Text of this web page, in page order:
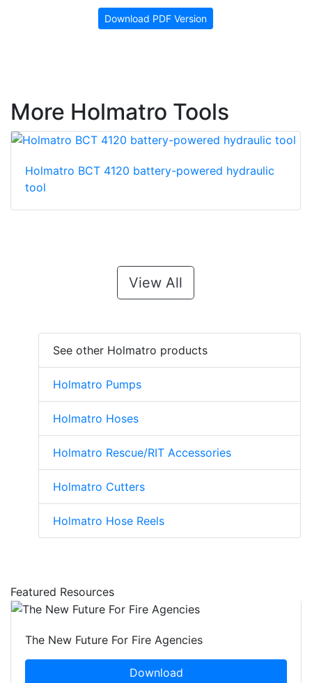
Download PDF Version
More Holmatro Tools
Holmatro BCT 4120 battery-powered hydraulic
tool
View All
See other Holmatro products
Holmatro Pumps
Holmatro Hoses
Holmatro Rescue/RIT Accessories
Holmatro Cutters
Holmatro Hose Reels
Featured Resources
The New Future For Fire Agencies
Download